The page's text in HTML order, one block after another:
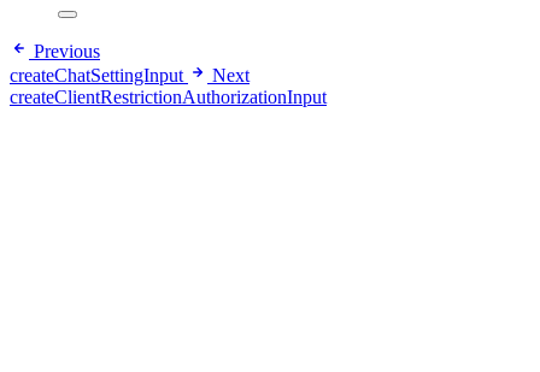
Previous
createChatSettingInput
Next
createClientRestrictionAuthorizationInput